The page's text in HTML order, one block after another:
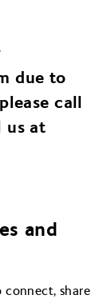
due to
call
us at
and
connect, share